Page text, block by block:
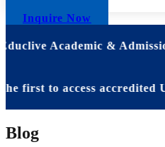
Inquire Now
Academic &
to access accredited U.S.
Blog